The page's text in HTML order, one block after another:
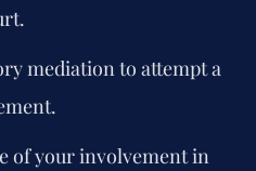
mediation to attempt a
of your involvement in